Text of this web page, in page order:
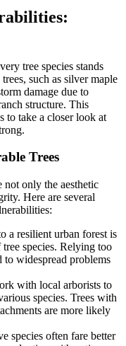
tree species stands
such as silver maple
damage due to
structure. This
to take a closer look at
Trees
not only the aesthetic
Here are several
a resilient urban forest is
species. Relying too
to widespread problems
with local arborists to
species. Trees with
are more likely
species often fare better